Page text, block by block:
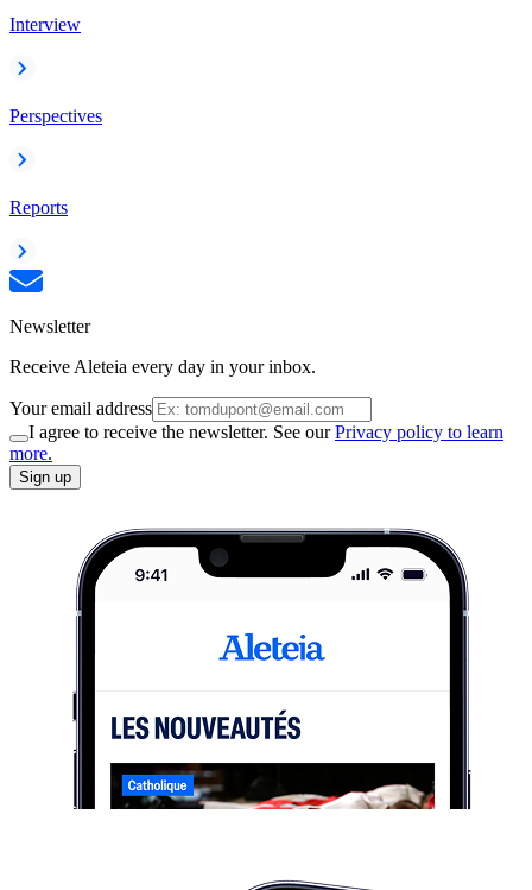
Interview
Perspectives
Reports
Newsletter
Receive Aleteia every day in your inbox.
Your email address
I agree to receive the newsletter. See ourPrivacy policy to learn
more.
Sign up